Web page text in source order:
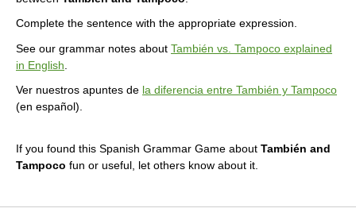
Complete the sentence with the appropriate expression.
See our grammar notes about También vs. Tampoco explained
in English
Ver nuestros apuntes de la diferencia entre También y Tampoco
(en español).
If you found this Spanish Grammar Game about También and
Tampoco fun or useful, let others know about it.